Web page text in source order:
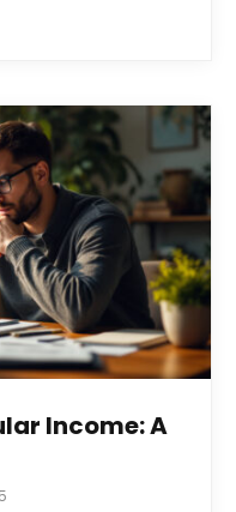
Income: A